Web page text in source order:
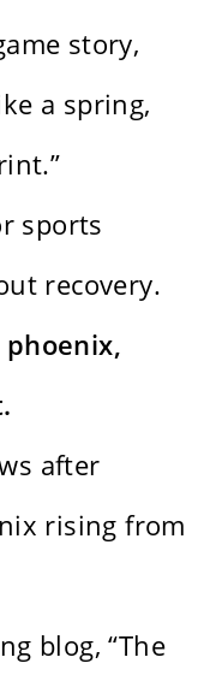
story,
a spring,
sports
recovery.
after
rising from
blog, “The